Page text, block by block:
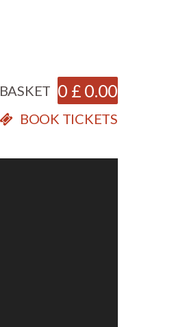
BASKET 0 £ 0.00
BOOK TICKETS